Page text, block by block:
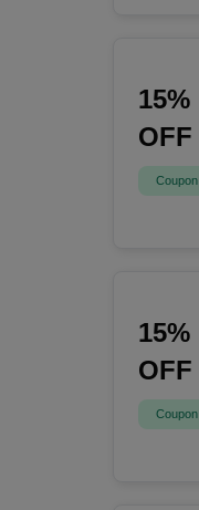
15%
OFF
Coupon
15%
OFF
Coupon